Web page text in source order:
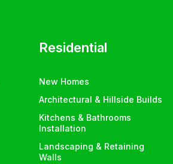
Residential
New Homes
Architectural & Hillside Builds
Kitchens & Bathrooms
Installation
Landscaping & Retaining
Walls